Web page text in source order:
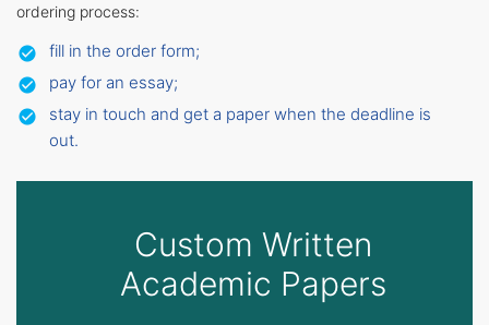
ordering process:
fill in the order form;
pay for an essay;
stay in touch and get a paper when the deadline is
out.
Custom Written
Academic Papers